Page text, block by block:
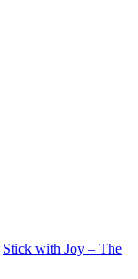
Stick with Joy – The